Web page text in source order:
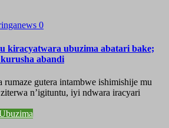
0
kiracyatwara ubuzima abatari bake;
abandi
gutera intambwe ishimishije mu
n’igituntu, iyi ndwara iracyari